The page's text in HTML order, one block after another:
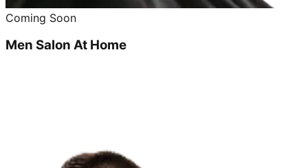
Coming Soon
Men Salon At Home